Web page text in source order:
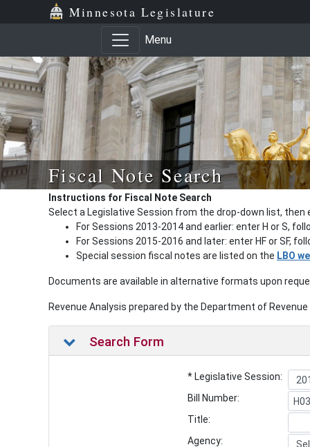
Minnesota Legislature
Menu
Fiscal Note Search
Instructions for Fiscal Note Search
Select a Legislative Session from the drop-down list, then
For Sessions 2013-2014 and earlier: enter H or S,
For Sessions 2015-2016 and later: enter HF or SF,
Special session fiscal notes are listed on the LBO
Documents are available in alternative formats upon
Revenue Analysis prepared by the Department of
Search Form
* Legislative Session:
Bill Number:
Title:
Agency: